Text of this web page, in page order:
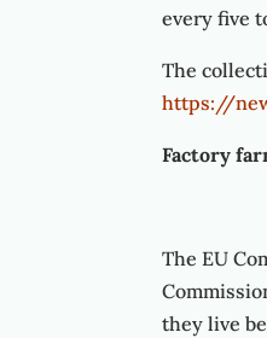
every five
The
https://
Factory
The EU
they live